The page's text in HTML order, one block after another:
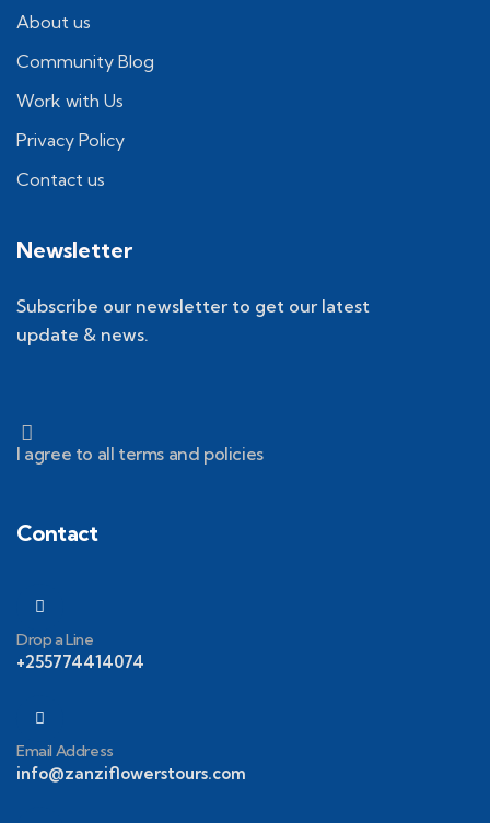
About us
Community Blog
Work with Us
Privacy Policy
Contact us
Newsletter
Subscribe our newsletter to get our latest
update & news.
I agree to all terms and policies
Contact
Drop a Line
+255774414074
Email Address
info@zanziflowerstours.com